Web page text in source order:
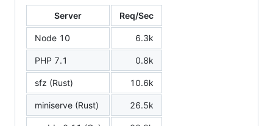
Server Req/Sec
Node 10 6.3k
PHP 7.1 0.8k
sfz (Rust) 10.6k
miniserve (Rust) 26.5k